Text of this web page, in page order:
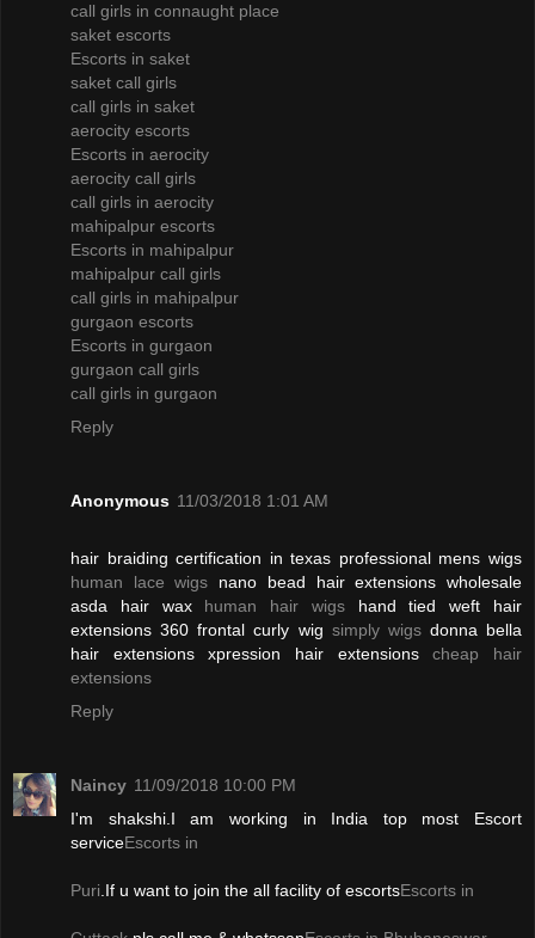
call girls in connaught place
saket escorts
Escorts in saket
saket call girls
call girls in saket
aerocity escorts
Escorts in aerocity
aerocity call girls
call girls in aerocity
mahipalpur escorts
Escorts in mahipalpur
mahipalpur call girls
call girls in mahipalpur
gurgaon escorts
Escorts in gurgaon
gurgaon call girls
call girls in gurgaon
Reply
Anonymous 11/03/2018 1:01 AM
hair braiding certification in texas professional mens wigs
human lace wigs nano bead hair extensions wholesale
asda hair wax human hair wigshand tied weft hair
extensions 360 frontal curly wig simply wigsdonna bella
hair extensions xpression hair extensionscheap hair
extensions
Reply
Naincy 11/09/2018 10:00 PM
I'm shakshi.I am working in India top most Escort
serviceEscorts in
Puri .If u want to join the all facility of escortsEscorts in